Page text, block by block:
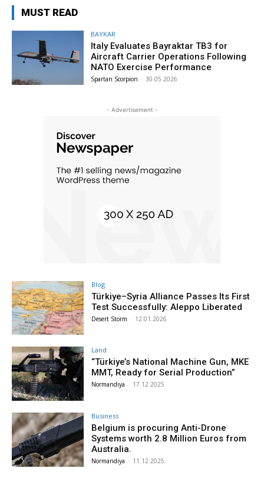
MUST READ
BAYKAR
Italy Evaluates Bayraktar TB3 for
Aircraft Carrier Operations Following
NATO Exercise Performance
Spartan Scorpion - 30.05.2026
- Advertisement -
Blog
Türkiye–Syria Alliance Passes Its First
Test Successfully: Aleppo Liberated
Desert Storm - 12.01.2026
Land
“Türkiye’s National Machine Gun, MKE
MMT, Ready for Serial Production”
Normandiya - 17.12.2025
Business
Belgium is procuring Anti-Drone
Systems worth 2.8 Million Euros from
Australia.
Normandiya - 11.12.2025